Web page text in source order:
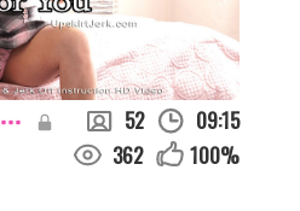
MAISIE RAIN "JUST FOR YOU" 52
09:15
362 100%